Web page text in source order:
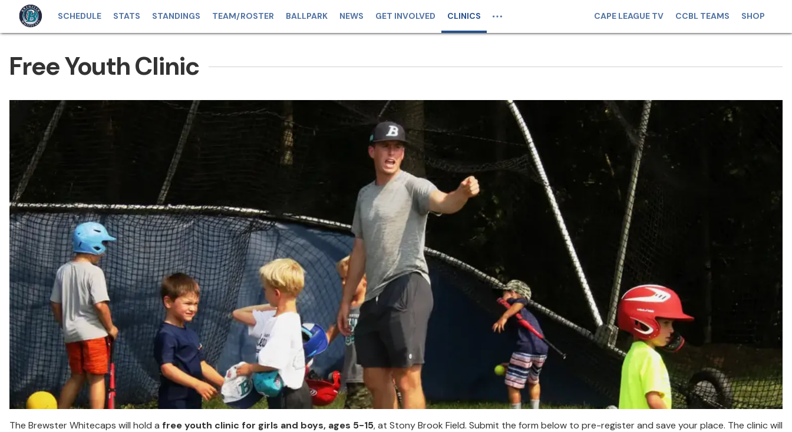
SCHEDULE STATS STANDINGS TEAM/ROSTER BALLPARK NEWS GET INVOLVED CLINICS CAPE LEAGUE TV CCBL TEAMS SHOP
Free Youth Clinic
The Brewster Whitecaps will hold a free youth clinic for girls and boys, ages 5-15, at Stony Brook Field. Submit the form below to pre-register and save your place. The clinic will